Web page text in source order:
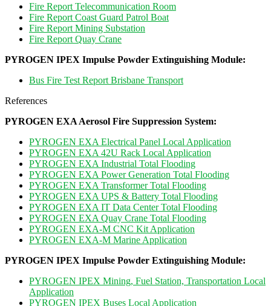
Fire Report Telecommunication Room
Fire Report Coast Guard Patrol Boat
Fire Report Mining Substation
Fire Report Quay Crane
PYROGEN IPEX Impulse Powder Extinguishing Module:
Bus Fire Test Report Brisbane Transport
References
PYROGEN EXA Aerosol Fire Suppression System:
PYROGEN EXA Electrical Panel Local Application
PYROGEN EXA 42U Rack Local Application
PYROGEN EXA Industrial Total Flooding
PYROGEN EXA Power Generation Total Flooding
PYROGEN EXA Transformer Total Flooding
PYROGEN EXA UPS & Battery Total Flooding
PYROGEN EXA IT Data Center Total Flooding
PYROGEN EXA Quay Crane Total Flooding
PYROGEN EXA-M CNC Kit Application
PYROGEN EXA-M Marine Application
PYROGEN IPEX Impulse Powder Extinguishing Module:
PYROGEN IPEX Mining, Fuel Station, Transportation Local
Application
PYROGEN IPEX Buses Local Application